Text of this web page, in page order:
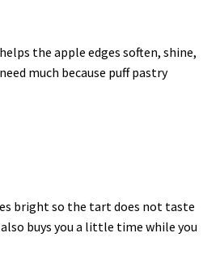
the apple edges soften, shine,
much because puff pastry
bright so the tart does not taste
buys you a little time while you